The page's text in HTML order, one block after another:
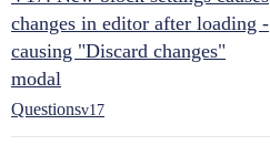
changes in editor after loading -
causing "Discard changes"
modal
Questionsv17